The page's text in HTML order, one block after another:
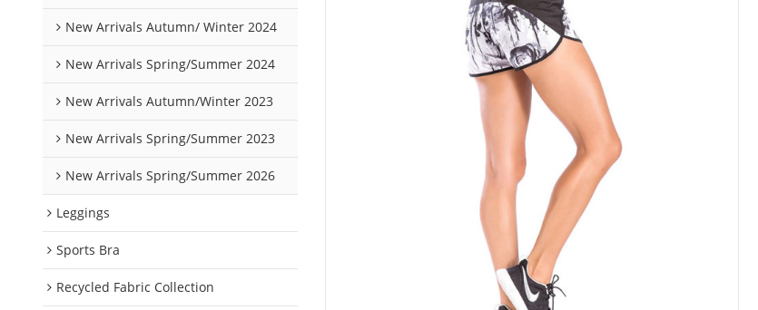
New Arrivals Autumn/ Winter 2024
New Arrivals Spring/Summer 2024
New Arrivals Autumn/Winter 2023
New Arrivals Spring/Summer 2023
New Arrivals Spring/Summer 2026
Leggings
Sports Bra
Recycled Fabric Collection